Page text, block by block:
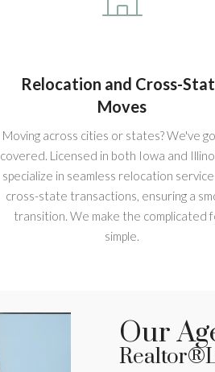
Relocation and Cross-
Moves
Moving across cities or states? We've
covered. Licensed in both Iowa and
specialize in seamless relocation
cross-state transactions, ensuring a
transition. We make the complicated
simple.
Our
Realtor